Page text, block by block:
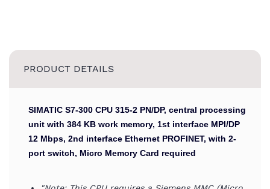
PRODUCT DETAILS
SIMATIC S7-300 CPU 315-2 PN/DP, central processing
unit with 384 KB work memory, 1st interface MPI/DP
12 Mbps, 2nd interface Ethernet PROFINET, with 2-
port switch, Micro Memory Card required